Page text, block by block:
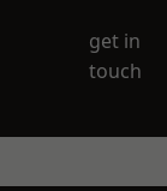
get in
touch